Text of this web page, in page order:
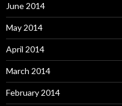
June 2014
May 2014
April 2014
March 2014
February 2014